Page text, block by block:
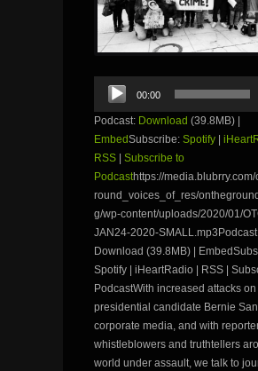
Audio
Player
00:00
Podcast: Download (39.8MB) |
EmbedSubscribe: Spotify
RSS
Subscribe to
Podcasthttps://
round_voices_of_res/
g/wp-content/uploads/2020/01/
JAN24-2020-
Download (39.8MB) |
Spotify | iHeartRadio | RSS |
PodcastWith increased attacks on
presidential candidate Bernie
corporate media, and with
whistleblowers and truthtellers
world under assault, we talk to